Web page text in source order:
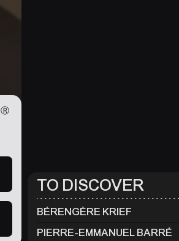
Ⓡ
TO DISCOVER
BÉRENGÈRE KRIEF
PIERRE-EMMANUEL BARRÉ